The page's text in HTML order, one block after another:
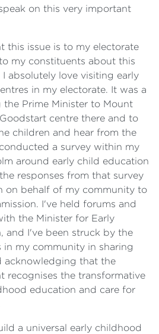
on this very important
this issue is to my electorate
my constituents about this
absolutely love visiting early
in my electorate. It was a
the Prime Minister to Mount
centre there and to
children and hear from the
a survey within my
around early child education
responses from that survey
on behalf of my community to
I've held forums and
the Minister for Early
and I've been struck by the
in my community in sharing
acknowledging that the
recognises the transformative
education and care for
a universal early childhood